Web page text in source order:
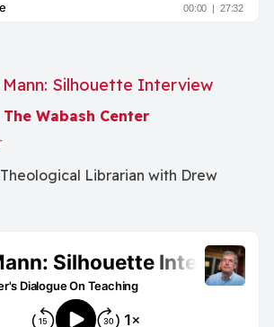
Mann: Silhouette Interview
The Wabash Center
Theological Librarian with Drew